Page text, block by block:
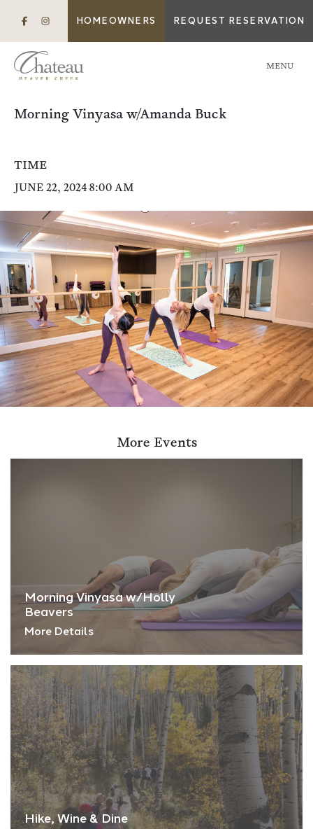
HOMEOWNERS REQUEST RESERVATION
MENU
Morning Vinyasa w/Amanda Buck
TIME
JUNE 22, 2024 8:00 AM
More Events
Morning Vinyasa w/Holly
Beavers
More Details
Hike, Wine & Dine